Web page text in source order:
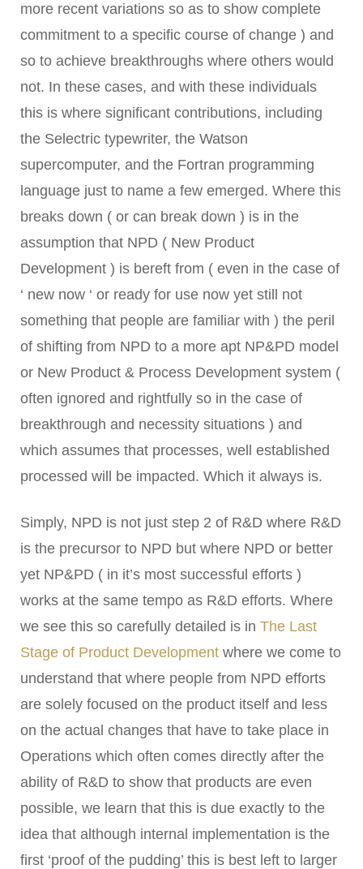
more recent variations so as to show complete
commitment to a specific course of change ) and
so to achieve breakthroughs where others would
not. In these cases, and with these individuals
this is where significant contributions, including
the Selectric typewriter, the Watson
supercomputer, and the Fortran programming
language just to name a few emerged. Where this
breaks down ( or can break down ) is in the
assumption that NPD ( New Product
Development ) is bereft from ( even in the case of
‘ new now ‘ or ready for use now yet still not
something that people are familiar with ) the peril
of shifting from NPD to a more apt NP&PD model
or New Product & Process Development system (
often ignored and rightfully so in the case of
breakthrough and necessity situations ) and
which assumes that processes, well established
processed will be impacted. Which it always is.
Simply, NPD is not just step 2 of R&D where R&D
is the precursor to NPD but where NPD or better
yet NP&PD ( in it’s most successful efforts )
works at the same tempo as R&D efforts. Where
we see this so carefully detailed is in The Last
Stage of Product Development where we come to
understand that where people from NPD efforts
are solely focused on the product itself and less
on the actual changes that have to take place in
Operations which often comes directly after the
ability of R&D to show that products are even
possible, we learn that this is due exactly to the
idea that although internal implementation is the
first ‘proof of the pudding’ this is best left to larger